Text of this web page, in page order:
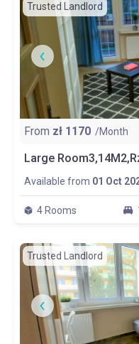
Trusted Landlord
From zł 1170 /Month
Large
Available from 01 Oct
4 Rooms
Trusted Landlord